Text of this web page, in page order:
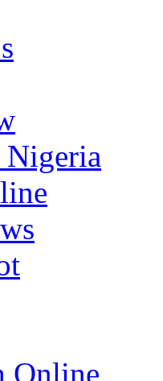
Online